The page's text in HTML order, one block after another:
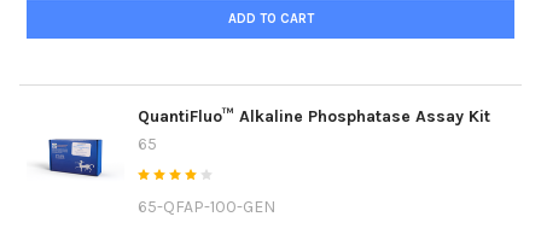
ADD TO CART
QuantiFluo™ Alkaline Phosphatase Assay Kit
65
65-QFAP-100-GEN